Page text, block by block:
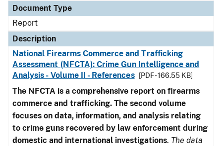
Document Type
Report
Description
National Firearms Commerce and Trafficking
Assessment (NFCTA): Crime Gun Intelligence and
Analysis - Volume II - References
[PDF - 166.55 KB]
The NFCTA is a comprehensive report on firearms
commerce and trafficking. The second volume
focuses on data, information, and analysis relating
to crime guns recovered by law enforcement during
domestic and international investigations. The data